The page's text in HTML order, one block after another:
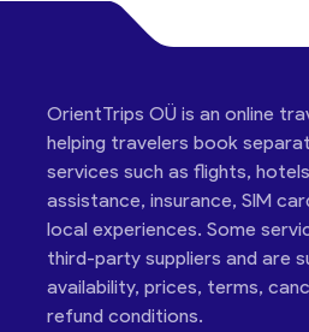
OrientTrips OÜ is an online
helping travelers book
services such as flights,
assistance, insurance, SIM
local experiences. Some
third-party suppliers and are
availability, prices, terms,
refund conditions.